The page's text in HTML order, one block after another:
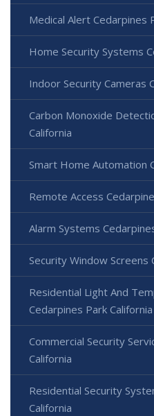
Medical Alert Cedarpines
Home Security Systems
Indoor Security Cameras
Carbon Monoxide
California
Smart Home Automation
Remote Access
Alarm Systems
Security Window Screens
Residential Light And
Cedarpines Park California
Commercial Security
California
Residential Security
California